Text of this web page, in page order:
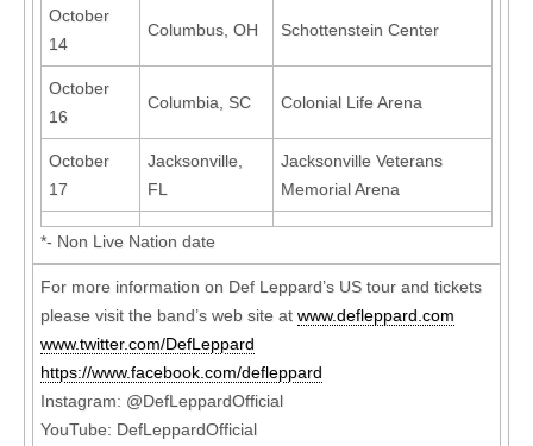
October
14
Columbus, OH Schottenstein Center
October
16
Columbia, SC Colonial Life Arena
October
17
Jacksonville,
FL
Jacksonville Veterans
Memorial Arena
*- Non Live Nation date
For more information on Def Leppard’s US tour and tickets
please visit the band’s web site at www.defleppard.com
www.twitter.com/DefLeppard
https://www.facebook.com/defleppard
Instagram: @DefLeppardOfficial
YouTube: DefLeppardOfficial